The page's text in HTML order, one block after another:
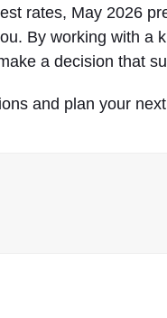
rates, May 2026
By working with a
a decision that
and plan your